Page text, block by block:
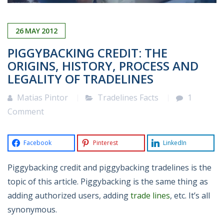
26 MAY 2012
PIGGYBACKING CREDIT: THE
ORIGINS, HISTORY, PROCESS AND
LEGALITY OF TRADELINES
Matias Pintor Tradelines Facts
1
Comment
Facebook Pinterest LinkedIn
Piggybacking credit and piggybacking tradelines is the
topic of this article. Piggybacking is the same thing as
adding authorized users, addingtrade lines, etc. It’s all
synonymous.